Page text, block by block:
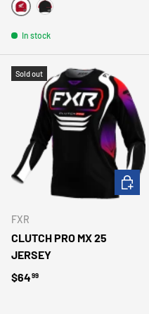
ROUGENOIR
In stock
Sold out
FXR
CLUTCH PRO MX 25
JERSEY
Regular price
$6499